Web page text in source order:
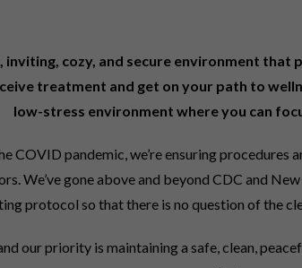
inviting, cozy, and secure environment
treatment and get on your path to
low-stress environment where you can
COVID pandemic, we’re ensuring
We’ve gone above and beyond CDC and
protocol so that there is no question of the
our priority is maintaining a safe, clean,